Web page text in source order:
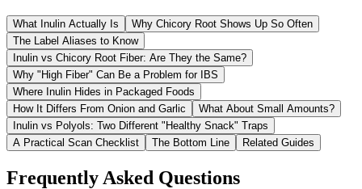
What Inulin Actually Is
Why Chicory Root Shows Up So Often
The Label Aliases to Know
Inulin vs Chicory Root Fiber: Are They the Same?
Why "High Fiber" Can Be a Problem for IBS
Where Inulin Hides in Packaged Foods
How It Differs From Onion and Garlic
What About Small Amounts?
Inulin vs Polyols: Two Different "Healthy Snack" Traps
A Practical Scan Checklist
The Bottom Line Related Guides
Frequently Asked Questions